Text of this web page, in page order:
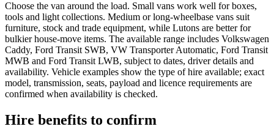
Choose the van around the load. Small vans work well for boxes,
tools and light collections. Medium or long-wheelbase vans suit
furniture, stock and trade equipment, while Lutons are better for
bulkier house-move items. The available range includes Volkswagen
Caddy, Ford Transit SWB, VW Transporter Automatic, Ford Transit
MWB and Ford Transit LWB, subject to dates, driver details and
availability. Vehicle examples show the type of hire available; exact
model, transmission, seats, payload and licence requirements are
confirmed when availability is checked.
Hire benefits to confirm